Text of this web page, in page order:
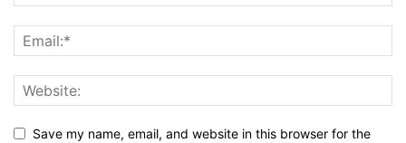
Save my name, email, and website in this browser for the